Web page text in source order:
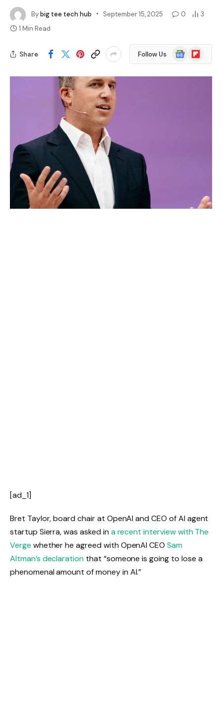
Bybig tee tech hub September 15, 2025 0
3
1 Min Read
Share Follow Us
Google
News
Flipboard
[ad_1]
Bret Taylor, board chair at OpenAI and CEO of AI agent
startup Sierra, was asked in a recent interview with The
Verge whether he agreed with OpenAI CEOSam
Altman’s declaration that “someone is going to lose a
phenomenal amount of money in AI.”